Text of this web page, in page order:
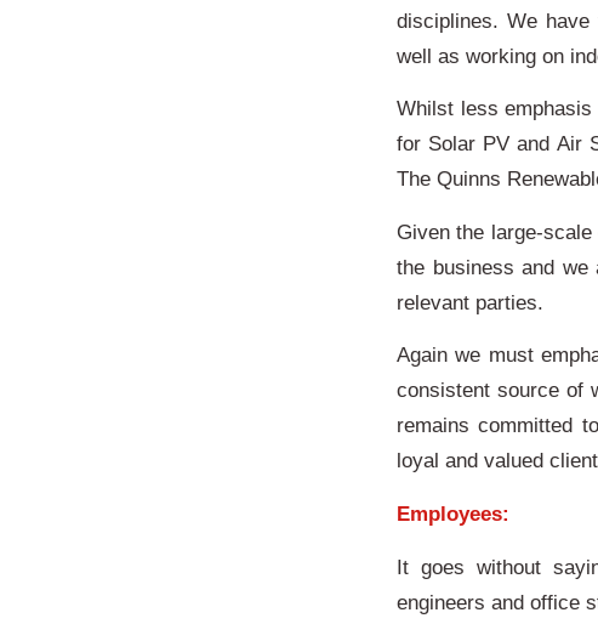
disciplines. We
well as working on
Whilst less
for Solar PV and Air
The Quinns
Given the large-
the business and
relevant parties.
Again we must
consistent source of
remains committed
loyal and valued
Employees:
It goes without
engineers and office